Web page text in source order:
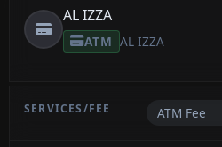
AL IZZA
ATM AL IZZA
ATM Fee